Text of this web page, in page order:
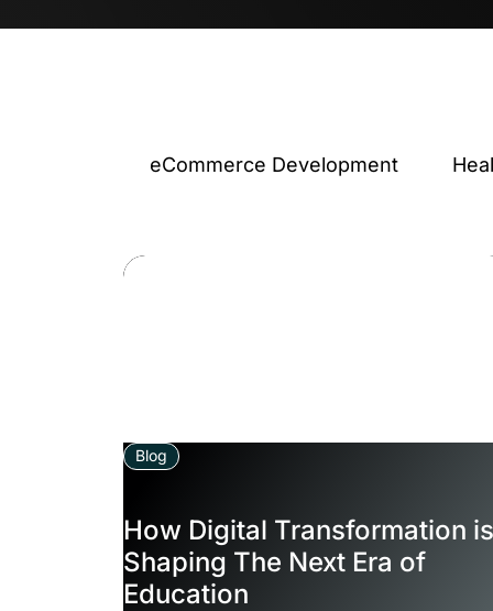
eCommerce Development
Blog
How Digital Transformation is
Shaping The Next Era of
Education